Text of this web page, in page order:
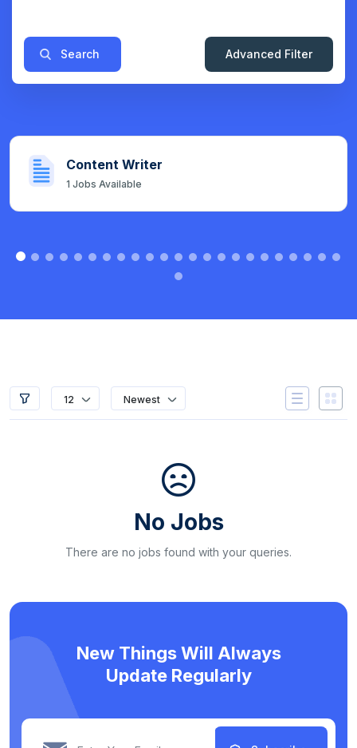
Search Advanced Filter
Content Writer
1 Jobs Available
12 Newest
No Jobs
There are no jobs found with your queries.
New Things Will Always
Update Regularly